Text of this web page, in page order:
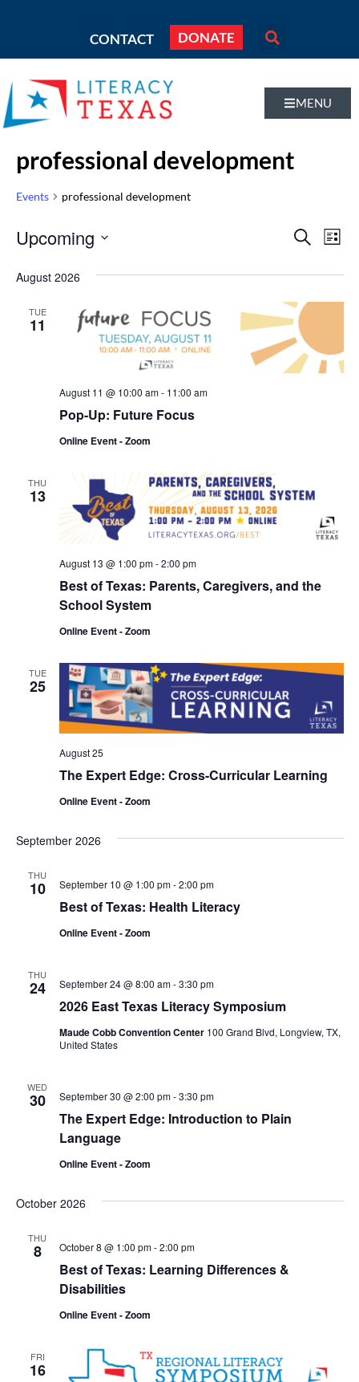
CONTACT DONATE
MENU
professional development
Events professional development
and
SEARCH
LIST
Upcoming
date.
August 2026
TUE
11
Pop-Up: Future Focus
August 11 @ 10:00 am- 11:00 am
Online Event - Zoom
THU
13
Best of Texas: Parents, Caregivers, and the
School System
August 13 @ 1:00 pm-2:00 pm
Online Event - Zoom
TUE
25
The Expert Edge: Cross-Curricular Learning
August 25
Online Event - Zoom
September 2026
THU
10
Best of Texas: Health Literacy
September 10 @ 1:00 pm-2:00 pm
Online Event - Zoom
THU
24
2026 East Texas Literacy Symposium
September 24 @ 8:00 am-3:30 pm
Maude Cobb Convention Center 100 Grand Blvd, Longview, TX,
United States
WED
30
The Expert Edge: Introduction to Plain
Language
September 30 @ 2:00 pm-3:30 pm
Online Event - Zoom
October 2026
THU
8
Best of Texas: Learning Differences &
Disabilities
October 8 @ 1:00 pm-2:00 pm
Online Event - Zoom
FRI
16